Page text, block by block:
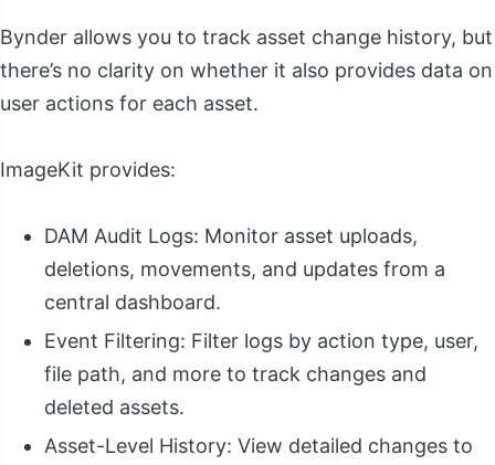
Bynder allows you to track asset change history, but
there’s no clarity on whether it also provides data on
user actions for each asset.
ImageKit provides:
DAM Audit Logs: Monitor asset uploads,
deletions, movements, and updates from a
central dashboard.
Event Filtering: Filter logs by action type, user,
file path, and more to track changes and
deleted assets.
Asset-Level History: View detailed changes to